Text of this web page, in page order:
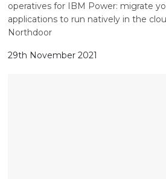
operatives for IBM Power: migrate
applications to run natively in the
Northdoor
29th November 2021